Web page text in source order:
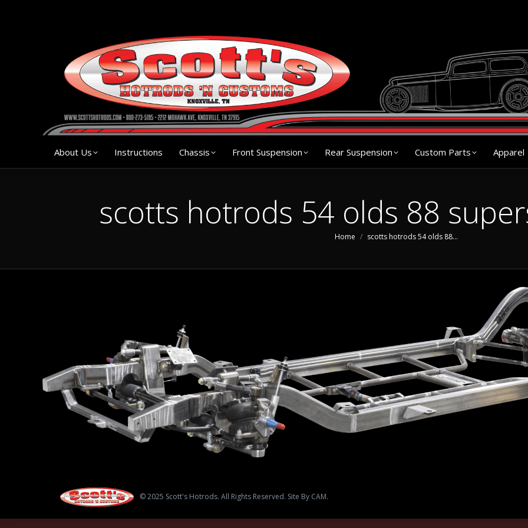
About Us Instructions Chassis Front Suspension Rear Suspension Custom Parts Apparel
scotts hotrods 54 olds 88
You are here:
Home scotts hotrods 54 olds 88…
© 2025 Scott's Hotrods. All Rights Reserved. Site By CAM.